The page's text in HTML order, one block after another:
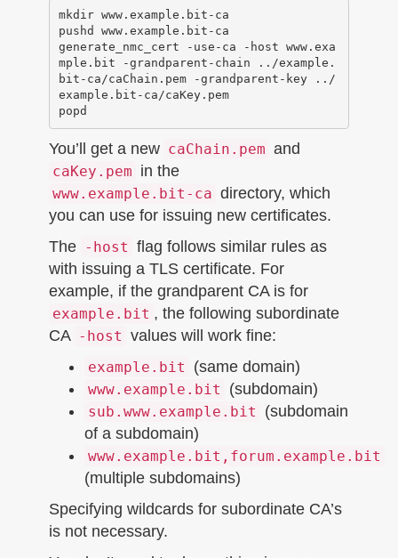
mkdir www.example.bit-ca
pushd www.example.bit-ca
generate_nmc_cert -use-ca -host www.exa
mple.bit -grandparent-chain ../example.
bit-ca/caChain.pem -grandparent-key ../
example.bit-ca/caKey.pem
You’ll get a new caChain.pem and
caKey.pem in the
www.example.bit-ca directory, which
you can use for issuing new certificates.
The -host flag follows similar rules as
with issuing a TLS certificate. For
example, if the grandparent CA is for
example.bit , the following subordinate
CA -host values will work fine:
example.bit (same domain)
www.example.bit (subdomain)
sub.www.example.bit
(subdomain
of a subdomain)
www.example.bit,forum.example.bit
(multiple subdomains)
Specifying wildcards for subordinate CA’s
is not necessary.